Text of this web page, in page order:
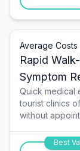
Average Costs
Rapid
Symptom
Quick medical
tourist clinics
without
Best